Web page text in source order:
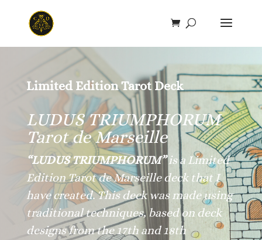
Limited Edition Tarot Deck
LUDUS TRIUMPHORUM
Tarot de Marseille
“LUDUS TRIUMPHORUM”is a Limited
Edition Tarot de Marseille deck that I
have created. This deck was made using
traditional techniques, based on deck
designs from the 17th and 18th